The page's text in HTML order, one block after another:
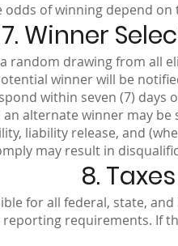
odds of winning depend
7. Winner
random drawing from all
winner will be
within seven (7)
alternate winner may
liability release, and
may result in
8.
for all federal, state,
requirements. If